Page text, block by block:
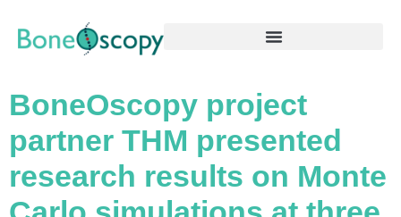
BoneOscopy project
partner THM presented
research results on Monte